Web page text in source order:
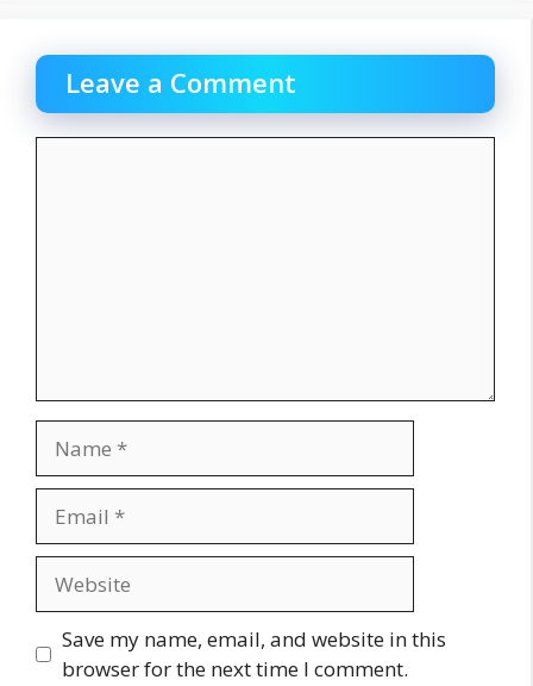
Leave a Comment
Save my name, email, and website in this
browser for the next time I comment.